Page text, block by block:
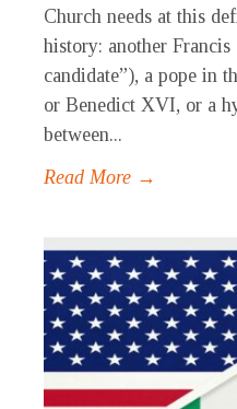
Church needs at this
history: another
candidate”), a pope in
or Benedict XVI, or a
between...
Read More →